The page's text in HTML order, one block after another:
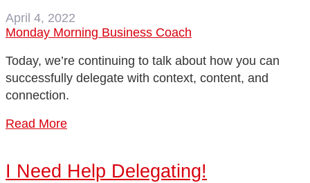
April 4, 2022
Monday Morning Business Coach
Today, we’re continuing to talk about how you can
successfully delegate with context, content, and
connection.
Read More
I Need Help Delegating!